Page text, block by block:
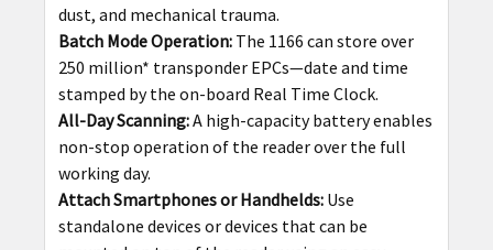
dust, and mechanical trauma.
Batch Mode Operation:The 1166 can store over
250 million* transponder EPCs—date and time
stamped by the on-board Real Time Clock.
All-Day Scanning:A high-capacity battery enables
non-stop operation of the reader over the full
working day.
Attach Smartphones or Handhelds:Use
standalone devices or devices that can be